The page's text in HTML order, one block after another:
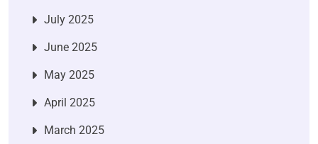
July 2025
June 2025
May 2025
April 2025
March 2025